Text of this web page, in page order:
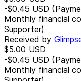
-$0.45 USD
Monthly financial
Supporter)
Received by
$5.00 USD
-$0.45 USD
Monthly financial